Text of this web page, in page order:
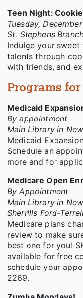
Teen Night:
Tuesday,
St. Stephens
Indulge your
talents through
with friends, and
Programs
Medicaid
By appointment
Main Library in
Medicaid
Schedule an
more and for
Medicare Open
By Appointment
Main Library in
Sherrills Ford-
Medicare plans
review to make
best one for you!
available for free
schedule your
2269.